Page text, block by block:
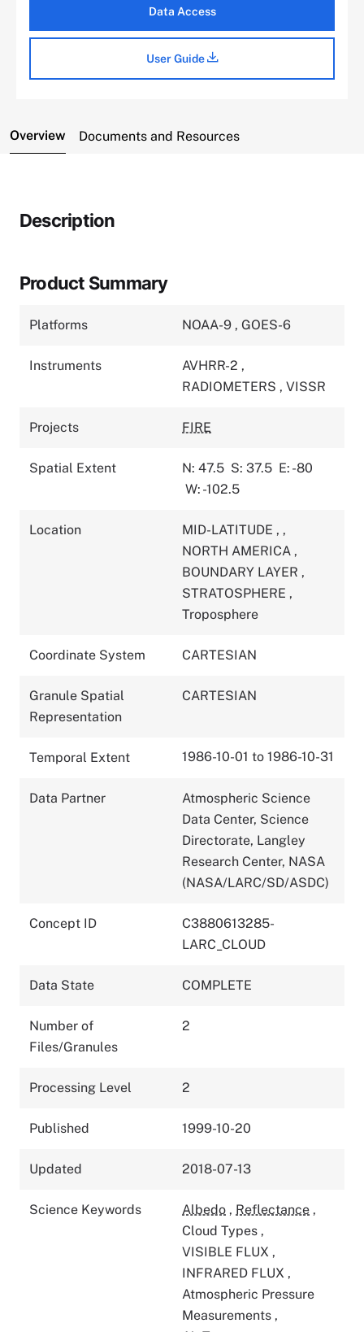
Data Access
User Guide
Overview Documents and Resources
Description
Product Summary
Platforms NOAA-9 , GOES-6
Instruments AVHRR-2 ,
RADIOMETERS , VISSR
Projects FIRE
Spatial Extent N: 47.5 S: 37.5 E: -80
W: -102.5
Location MID-LATITUDE , ,
NORTH AMERICA ,
BOUNDARY LAYER ,
STRATOSPHERE ,
Troposphere
Coordinate System CARTESIAN
Granule Spatial
Representation
CARTESIAN
Temporal Extent 1986-10-01 to 1986-10-31
Data Partner
Atmospheric Science
Data Center, Science
Directorate, Langley
Research Center, NASA
(NASA/LARC/SD/ASDC)
Concept ID
C3880613285-
LARC_CLOUD
Data State COMPLETE
Number of
Files/Granules
2
Processing Level 2
Published 1999-10-20
Updated 2018-07-13
Science Keywords Albedo , Reflectance ,
Cloud Types ,
VISIBLE FLUX ,
INFRARED FLUX ,
Atmospheric Pressure
Measurements ,